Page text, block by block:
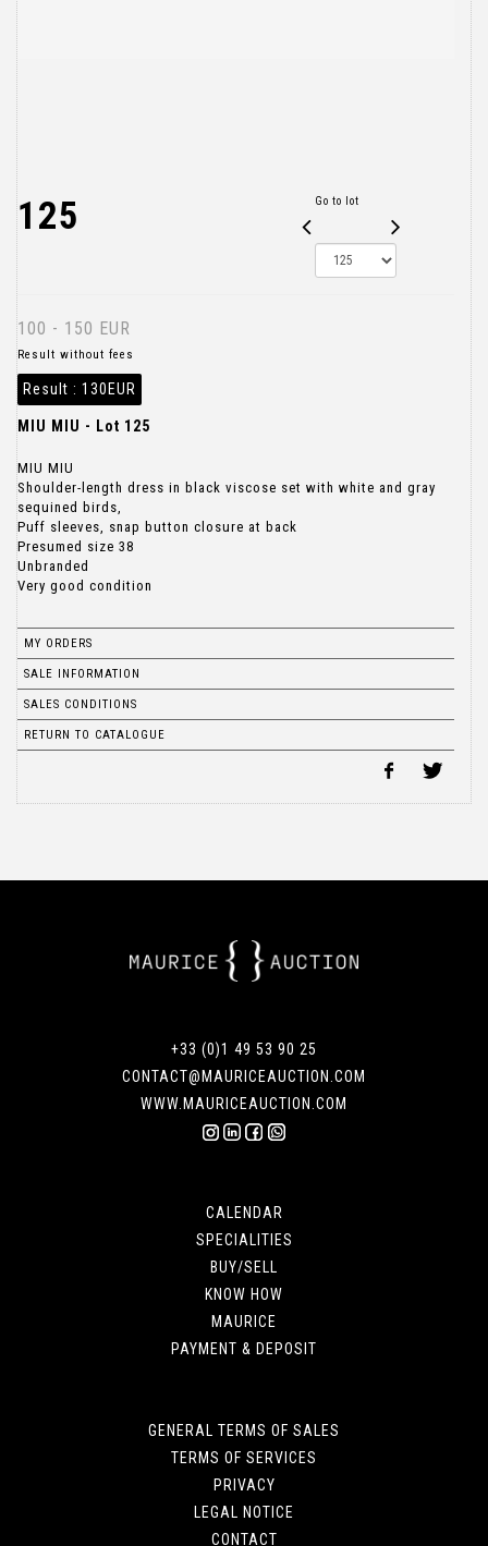
125 Go to lot
100 - 150 EUR
Result without fees
Result : 130EUR
MIU MIU - Lot 125
MIU MIU
Shoulder-length dress in black viscose set with white and gray
sequined birds,
Puff sleeves, snap button closure at back
Presumed size 38
Unbranded
Very good condition
MY ORDERS
SALE INFORMATION
SALES CONDITIONS
RETURN TO CATALOGUE
+33 (0)1 49 53 90 25
CONTACT@MAURICEAUCTION.COM
WWW.MAURICEAUCTION.COM
CALENDAR
SPECIALITIES
BUY/SELL
KNOW HOW
MAURICE
PAYMENT & DEPOSIT
GENERAL TERMS OF SALES
TERMS OF SERVICES
PRIVACY
LEGAL NOTICE
CONTACT